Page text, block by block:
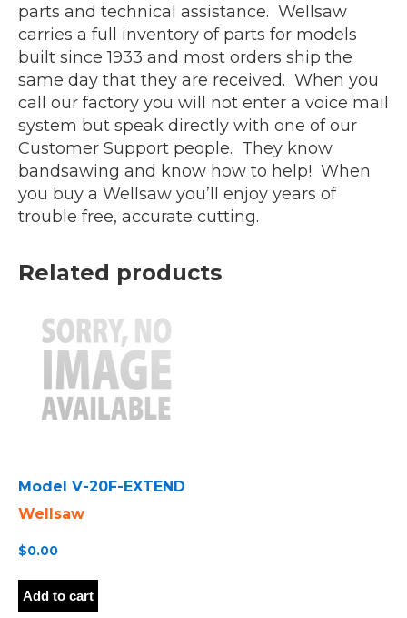
parts and technical assistance. Wellsaw
carries a full inventory of parts for models
built since 1933 and most orders ship the
same day that they are received. When you
call our factory you will not enter a voice mail
system but speak directly with one of our
Customer Support people. They know
bandsawing and know how to help! When
you buy a Wellsaw you’ll enjoy years of
trouble free, accurate cutting.
Related products
Model V-20F-EXTEND
Wellsaw
$0.00
Add to cart